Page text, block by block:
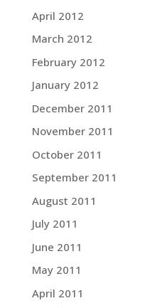
April 2012
March 2012
February 2012
January 2012
December 2011
November 2011
October 2011
September 2011
August 2011
July 2011
June 2011
May 2011
April 2011